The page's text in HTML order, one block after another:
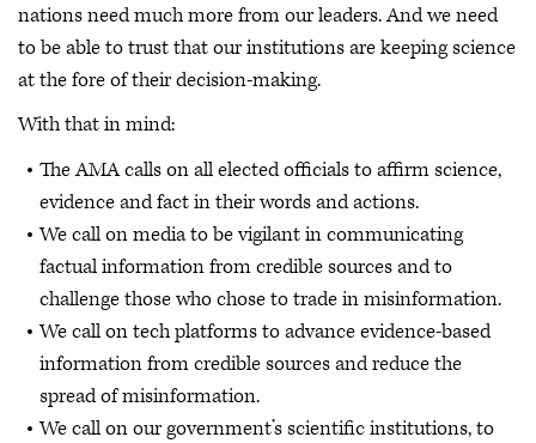
nations need much more from our leaders. And we need
to be able to trust that our institutions are keeping science
at the fore of their decision-making.
With that in mind:
The AMA calls on all elected officials to affirm science,
evidence and fact in their words and actions.
We call on media to be vigilant in communicating
factual information from credible sources and to
challenge those who chose to trade in misinformation.
We call on tech platforms to advance evidence-based
information from credible sources and reduce the
spread of misinformation.
We call on our government’s scientific institutions, to